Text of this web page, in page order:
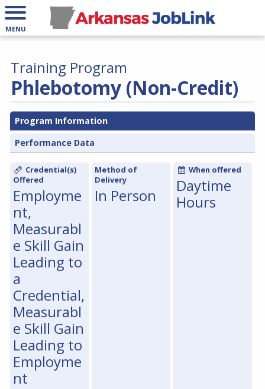
MENU
Phlebotomy (Non-Credit)
Training Program
Program Information
Performance Data
Credential(s)
Offered
Employme
nt,
Measurabl
e Skill Gain
Leading to
a
Credential,
Measurabl
e Skill Gain
Leading to
Employme
nt
Method of
Delivery
In Person
When offered
Daytime
Hours